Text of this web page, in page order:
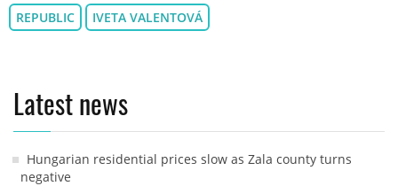
REPUBLIC IVETA VALENTOVÁ
Latest news
Hungarian residential prices slow as Zala county turns
negative